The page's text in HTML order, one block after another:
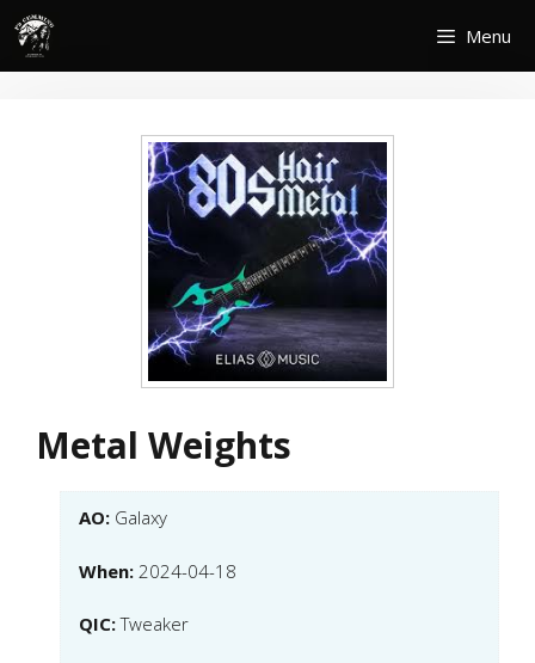
Skip
content
Menu
Metal Weights
AO: Galaxy
When: 2024-04-18
QIC:Tweaker